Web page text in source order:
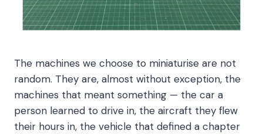
The machines we choose to miniaturise are not
random. They are, almost without exception, the
machines that meant something — the car a
person learned to drive in, the aircraft they flew
their hours in, the vehicle that defined a chapter